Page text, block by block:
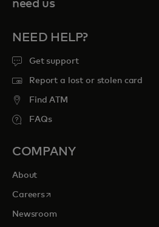
need us
NEED HELP?
Get support
Report a lost or stolen card
Find ATM
FAQs
COMPANY
About
Careersopens in a new tab
Newsroom